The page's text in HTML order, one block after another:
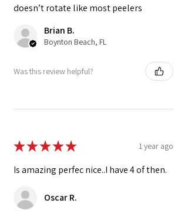
doesn’t rotate like most peelers
Brian B.
Boynton Beach, FL
Was this review helpful?
★★★★★ 1 year ago
Is amazing perfec nice..I have 4 of then.
Oscar R.